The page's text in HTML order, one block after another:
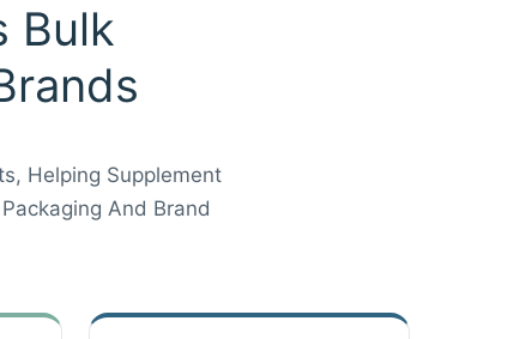
Bulk
Helping Supplement
And Brand